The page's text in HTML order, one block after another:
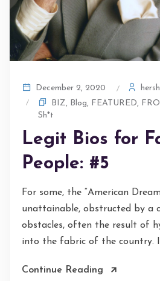
December 2, 2020
BIZ, Blog, FEATURED,
Sh*t
Legit Bios for
People: #5
For some, the “American
unattainable, obstructed by a
obstacles, often the result of
into the fabric of the country.
Continue Reading